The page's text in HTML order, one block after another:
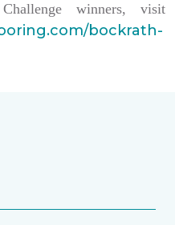
winners, visit
bockrath-